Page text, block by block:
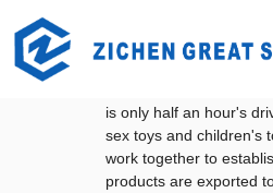
Rubber
is only half an hour's
sex toys and children's
work together to
products are exported